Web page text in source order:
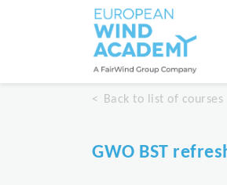
Back to list of courses
GWO BST